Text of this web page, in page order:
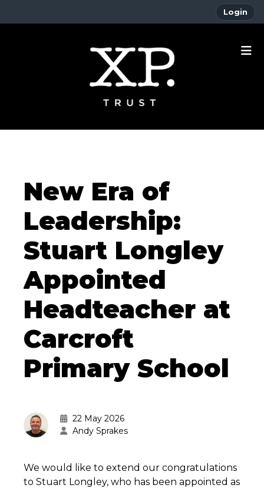
Login
New Era of
Leadership:
Stuart Longley
Appointed
Headteacher at
Carcroft
Primary School
22 May 2026
Andy Sprakes
We would like to extend our congratulations
to Stuart Longley, who has been appointed as